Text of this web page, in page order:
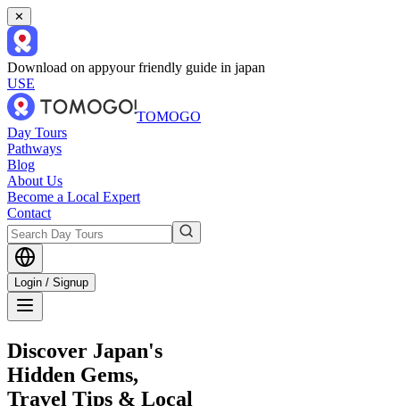
✕
Download on appyour friendly guide in japan
USE
TOMOGO
Day Tours
Pathways
Blog
About Us
Become a Local Expert
Contact
Login / Signup
Discover Japan's
Hidden Gems,
Travel Tips & Local